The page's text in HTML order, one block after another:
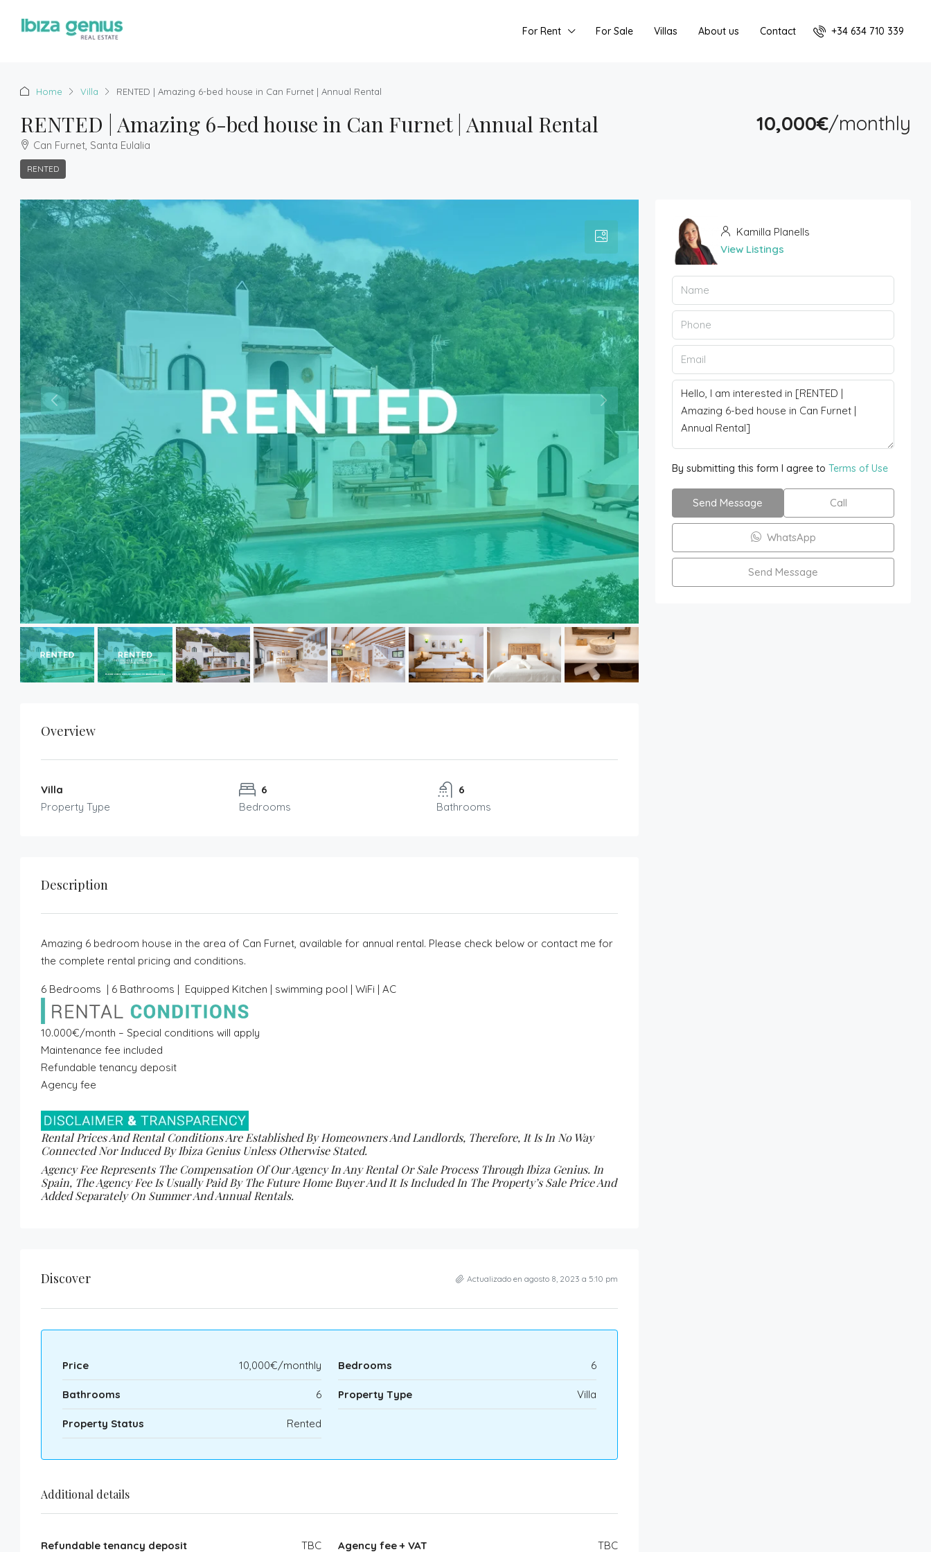
For Rent For Sale Villas About us Contact +34 634 710 339
Home Villa RENTED | Amazing 6-bed house in Can Furnet | Annual Rental
RENTED | Amazing 6-bed house in Can Furnet | Annual Rental
Can Furnet, Santa Eulalia
RENTED
10,000€/monthly
Overview
Villa
Property Type
6
Bedrooms
6
Bathrooms
Description
Amazing 6 bedroom house in the area of Can Furnet, available for annual rental. Please check below or contact me for
the complete rental pricing and conditions.
6 Bedrooms | 6 Bathrooms | Equipped Kitchen | swimming pool | WiFi | AC
10.000€/month – Special conditions will apply
Maintenance fee included
Refundable tenancy deposit
Agency fee
Rental Prices And Rental Conditions Are Established By Homeowners And Landlords, Therefore, It Is In No Way
Connected Nor Induced By Ibiza Genius Unless Otherwise Stated.
Agency Fee Represents The Compensation Of Our Agency In Any Rental Or Sale Process Through Ibiza Genius. In
Spain, The Agency Fee Is Usually Paid By The Future Home Buyer And It Is Included In The Property’s Sale Price And
Added Separately On Summer And Annual Rentals.
Discover Actualizado en agosto 8, 2023 a 5:10 pm
Price 10,000€/monthly Bedrooms 6
Bathrooms 6 Property Type Villa
Property Status Rented
Additional details
Refundable tenancy deposit TBC Agency fee + VAT TBC
Kamilla Planells
View Listings
By submitting this form I agree to Terms of Use
Send Message Call
WhatsApp
Send Message